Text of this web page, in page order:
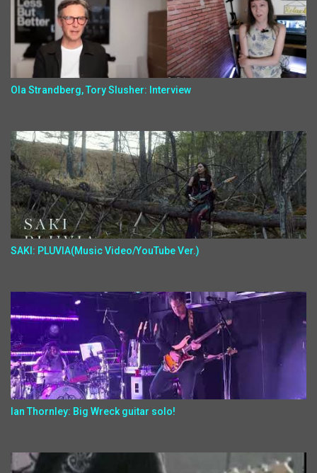
Ola Strandberg, Tory Slusher: Interview
SAKI: PLUVIA(Music Video/YouTube Ver.)
Ian Thornley: Big Wreck guitar solo!